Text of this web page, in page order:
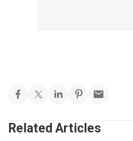
Related Articles